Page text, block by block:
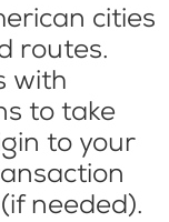
cities
routes.
with
to take
to your
needed).